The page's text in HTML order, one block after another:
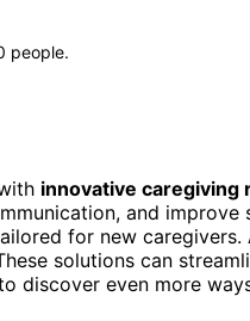
people.
innovative caregiving
and improve
for new
solutions can
discover even more